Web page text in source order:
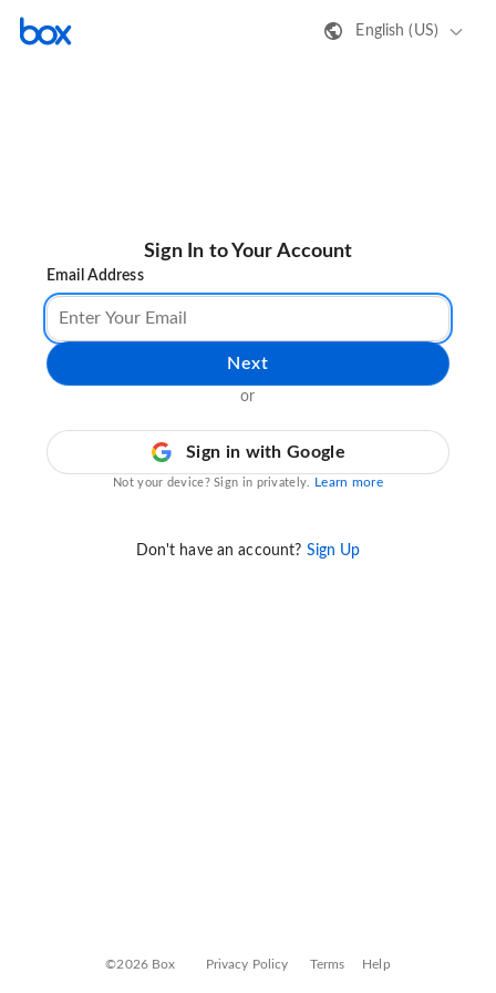
English (US)
Sign In to Your Account
Email Address
Next
or
Sign in with Google
Not your device? Sign in privately. Learn more
Don't have an account? Sign Up
©2026 Box Privacy Policy Terms Help